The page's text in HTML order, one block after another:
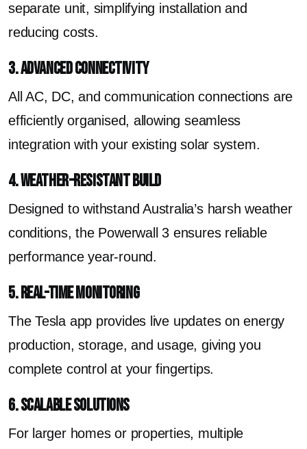
separate unit, simplifying installation and
reducing costs.
3. Advanced Connectivity
All AC, DC, and communication connections are
efficiently organised, allowing seamless
integration with your existing solar system.
4. Weather-Resistant Build
Designed to withstand Australia’s harsh weather
conditions, the Powerwall 3 ensures reliable
performance year-round.
5. Real-Time Monitoring
The Tesla app provides live updates on energy
production, storage, and usage, giving you
complete control at your fingertips.
6. Scalable Solutions
For larger homes or properties, multiple